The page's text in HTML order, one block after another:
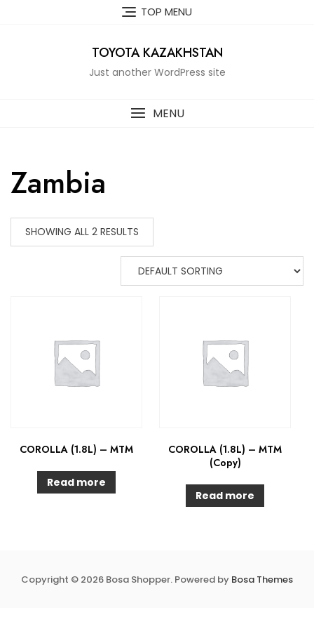
TOP MENU
TOYOTA KAZAKHSTAN
Just another WordPress site
MENU
Zambia
SHOWING ALL 2 RESULTS
COROLLA (1.8L) – MTM
Read more
COROLLA (1.8L) – MTM
(Copy)
Read more
Copyright © 2026 Bosa Shopper. Powered by Bosa Themes